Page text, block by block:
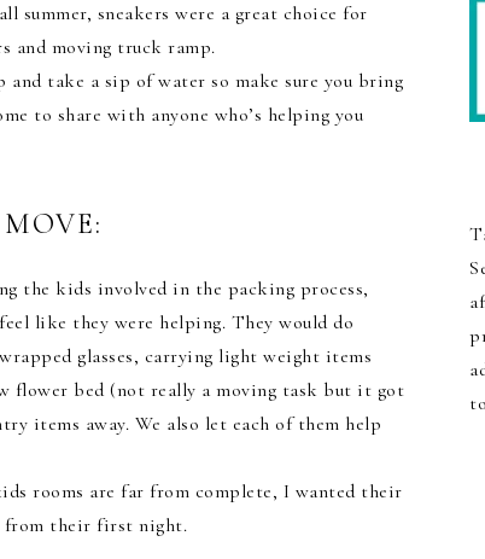
summer, sneakers were a great choice for
and moving truck ramp.
and take a sip of water so make sure you bring
to share with anyone who’s helping you
the kids involved in the packing process,
like they were helping. They would do
glasses, carrying light weight items
flower bed (not really a moving task but it got
items away. We also let each of them help
rooms are far from complete, I wanted their
from their first night.